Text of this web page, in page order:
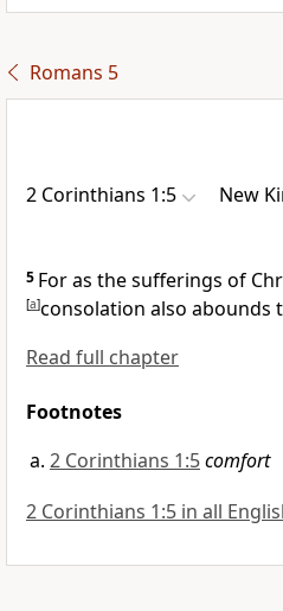
Romans 5
2 Corinthians 1:5 New
5 For as the sufferings of
[a]consolation also abounds
Read full chapter
Footnotes
2 Corinthians 1:5comfort
2 Corinthians 1:5 in all